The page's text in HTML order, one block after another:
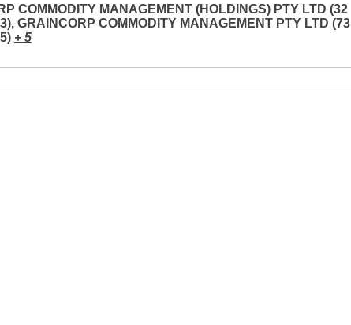
COMMODITY MANAGEMENT (HOLDINGS) PTY LTD (32
GRAINCORP COMMODITY MANAGEMENT PTY LTD (73
+ 5